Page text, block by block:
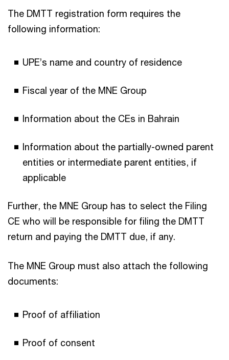
The DMTT registration form requires the
following information:
UPE’s name and country of residence
Fiscal year of the MNE Group
Information about the CEs in Bahrain
Information about the partially-owned parent
entities or intermediate parent entities, if
applicable
Further, the MNE Group has to select the Filing
CE who will be responsible for filing the DMTT
return and paying the DMTT due, if any.
The MNE Group must also attach the following
documents:
Proof of affiliation
Proof of consent